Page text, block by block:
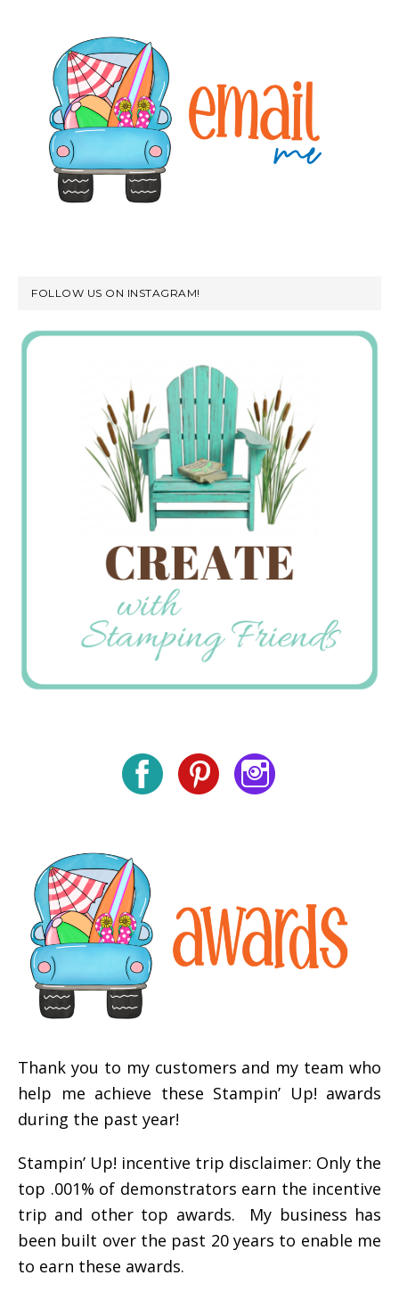
FOLLOW US ON INSTAGRAM!
Thank you to my customers and my team who
help me achieve these Stampin’ Up! awards
during the past year!
Stampin’ Up! incentive trip disclaimer: Only the
top .001% of demonstrators earn the incentive
trip and other top awards. My business has
been built over the past 20 years to enable me
to earn these awards.